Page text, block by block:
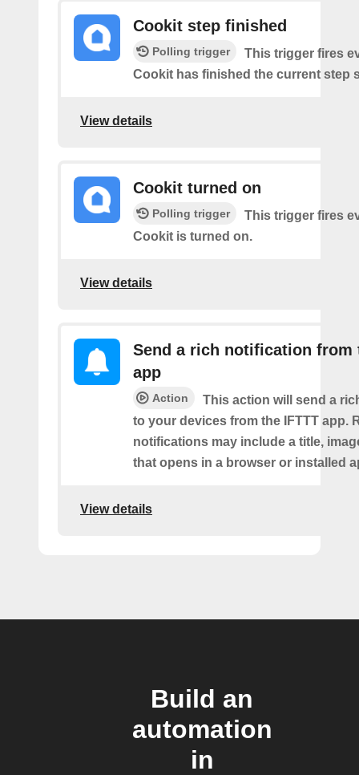
Cookit step finished
Polling trigger
This trigger fires
Cookit has finished the current step
View details
Cookit turned on
Polling trigger
This trigger fires
Cookit is turned on.
View details
Send a rich notification from
app
Action
This action will send a
to your devices from the IFTTT app.
notifications may include a title,
that opens in a browser or installed
View details
Build an
automation
in